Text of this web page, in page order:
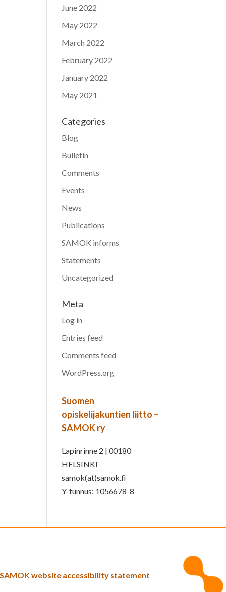
June 2022
May 2022
March 2022
February 2022
January 2022
May 2021
Categories
Blog
Bulletin
Comments
Events
News
Publications
SAMOK informs
Statements
Uncategorized
Meta
Log in
Entries feed
Comments feed
WordPress.org
Suomen
opiskelijakuntien liitto –
SAMOK ry
Lapinrinne 2 | 00180
HELSINKI
samok(at)samok.fi
Y-tunnus: 1056678-8
SAMOK website accessibility statement